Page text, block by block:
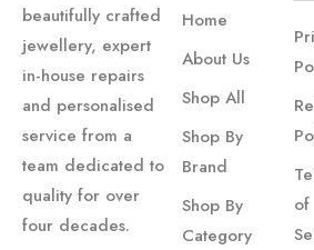
moment
we
collected
rings. I
beautifully crafted
jewellery, expert
in-house repairs
and personalised
service from a
team dedicated to
quality for over
four decades.
Home
About Us
Shop All
Shop By
Brand
Shop By
Category
of